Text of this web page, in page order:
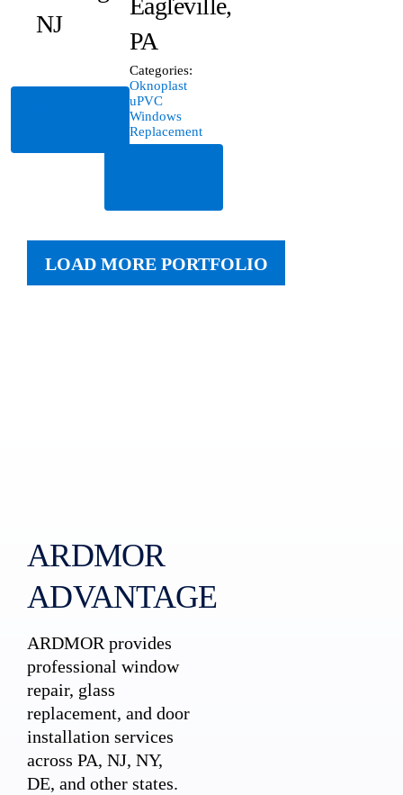
NJ
Eagleville,
PA
Categories:
Oknoplast
uPVC
Windows
Replacement
LOAD MORE PORTFOLIO
ARDMOR
ADVANTAGE
ARDMOR provides
professional window
repair, glass
replacement, and door
installation services
across PA, NJ, NY,
DE, and other states.